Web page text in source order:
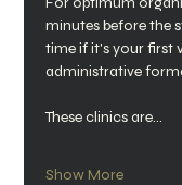
minutes before the
time if it's your first
administrative
These clinics are…
Show More